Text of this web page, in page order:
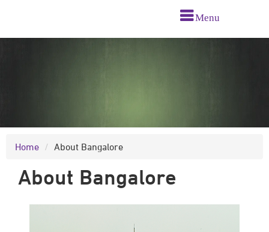
Menu
Home About Bangalore
About Bangalore